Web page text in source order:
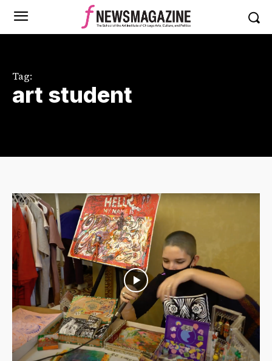
Tag:
art student